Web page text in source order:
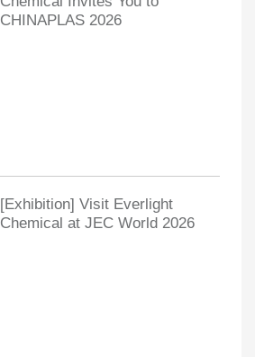
CHINAPLAS 2026
[Exhibition] Visit Everlight
Chemical at JEC World 2026